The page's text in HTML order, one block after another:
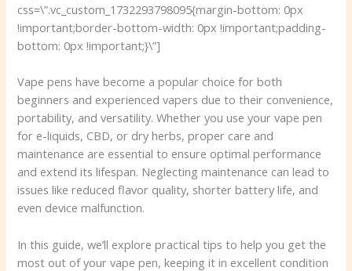
css=\”.vc_custom_1732293798095{margin-bottom: 0px
!important;border-bottom-width: 0px !important;padding-
bottom: 0px !important;}\”]
Vape pens have become a popular choice for both
beginners and experienced vapers due to their convenience,
portability, and versatility. Whether you use your vape pen
for e-liquids, CBD, or dry herbs, proper care and
maintenance are essential to ensure optimal performance
and extend its lifespan. Neglecting maintenance can lead to
issues like reduced flavor quality, shorter battery life, and
even device malfunction.
In this guide, we’ll explore practical tips to help you get the
most out of your vape pen, keeping it in excellent condition